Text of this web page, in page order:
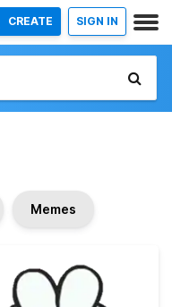
CREATE SIGN IN
Memes